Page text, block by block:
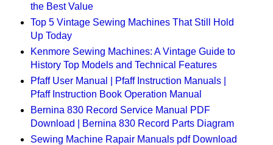
the Best Value
Top 5 Vintage Sewing Machines That Still Hold
Up Today
Kenmore Sewing Machines: A Vintage Guide to
History Top Models and Technical Features
Pfaff User Manual | Pfaff Instruction Manuals |
Pfaff Instruction Book Operation Manual
Bernina 830 Record Service Manual PDF
Download | Bernina 830 Record Parts Diagram
Sewing Machine Rapair Manuals pdf Download